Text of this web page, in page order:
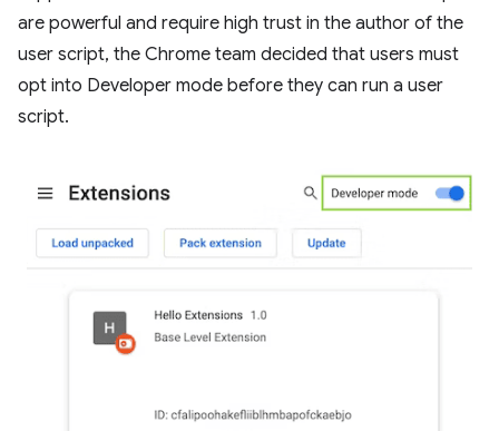
are powerful and require high trust in the author of the
user script, the Chrome team decided that users must
opt into Developer mode before they can run a user
script.